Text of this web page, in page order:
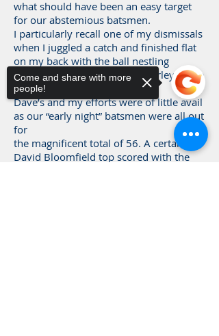
what should have been an easy target
for our abstemious batsmen.
I particularly recall one of my dismissals
when I juggled a catch and finished flat
on my back with the ball nestling
between my legs. Horace Brearley in the
slips collapsed with laughter.
Dave’s and my efforts were of little avail
as our “early night” batsmen were all out
for
the magnificent total of 56. A certain
David Bloomfield top scored with the
Come and share with more
people!